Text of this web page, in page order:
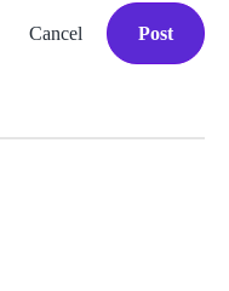
Cancel Post